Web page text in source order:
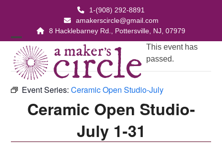
1-(908) 292-8891
amakerscircle@gmail.com
8 Hacklebarney Rd., Pottersville, NJ, 07979
Open
mobile
menu
Close
mobile
menu
This event has
passed.
Event Series:Ceramic Open Studio-July
Ceramic Open Studio-
July 1-31